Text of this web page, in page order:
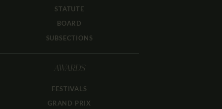
STATUTE
BOARD
SUBSECTIONS
AWARDS
FESTIVALS
GRAND PRIX